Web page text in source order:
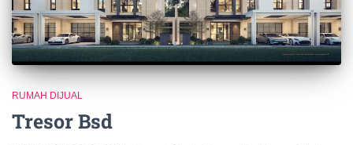
RUMAH DIJUAL
Tresor Bsd